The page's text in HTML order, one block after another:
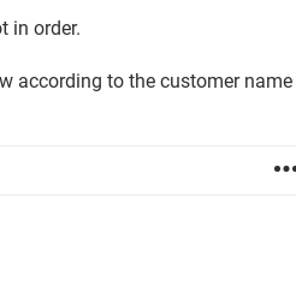
in order.
according to the customer name